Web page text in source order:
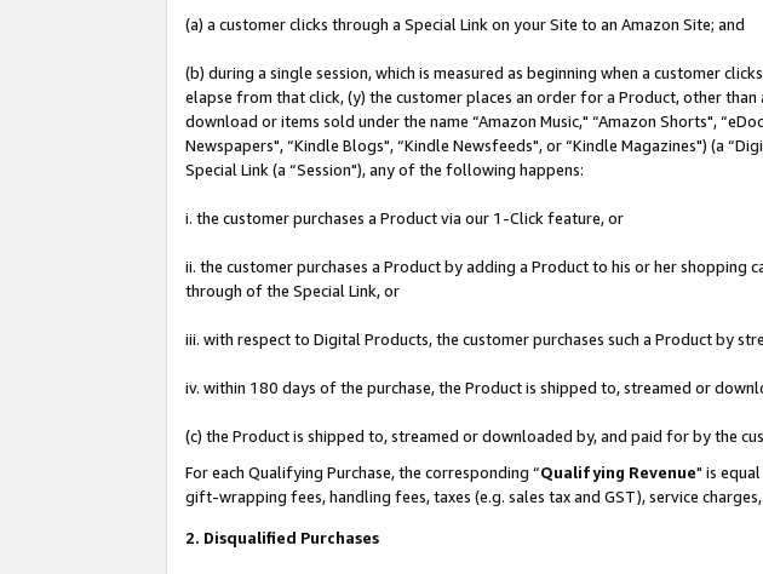
(a) a customer clicks through a Special Link on your Site to an Amazon Site; and
(b) during a single session, which is measured as beginning when a customer
elapse from that click, (y) the customer places an order for a Product, other
download or items sold under the name “Amazon Music," “Amazon Shorts",
Newspapers", “Kindle Blogs", “Kindle Newsfeeds", or “Kindle Magazines") (a
Special Link (a “Session"), any of the following happens:
i. the customer purchases a Product via our 1-Click feature, or
ii. the customer purchases a Product by adding a Product to his or her
through of the Special Link, or
iii. with respect to Digital Products, the customer purchases such a Product by
iv. within 180 days of the purchase, the Product is shipped to, streamed or
(c) the Product is shipped to, streamed or downloaded by, and paid for by the
For each Qualifying Purchase, the corresponding “Qualifying Revenue" is
gift-wrapping fees, handling fees, taxes (e.g. sales tax and GST), service
2. Disqualified Purchases